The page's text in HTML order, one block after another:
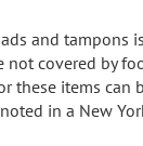
and tampons
not covered by
these items can
in a New